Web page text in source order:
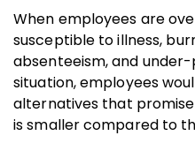
When employees are
susceptible to illness,
absenteeism, and
situation, employees
alternatives that
is smaller compared to